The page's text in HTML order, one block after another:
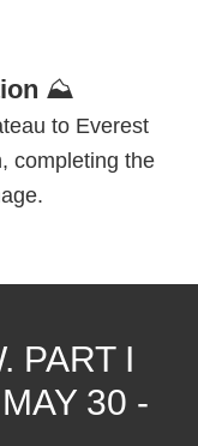
⛰
to Everest
completing the
PART I
30 -